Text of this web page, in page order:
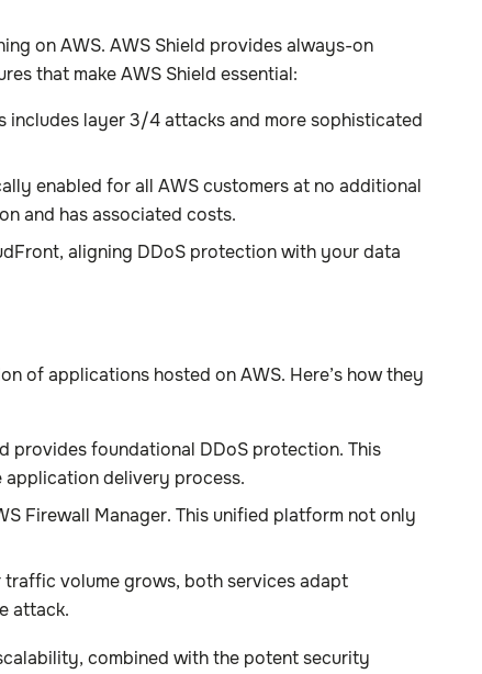
on AWS. AWS Shield provides always-on
that make AWS Shield essential:
includes layer 3/4 attacks and more sophisticated
enabled for all AWS customers at no additional
and has associated costs.
aligning DDoS protection with your data
of applications hosted on AWS. Here’s how they
provides foundational DDoS protection. This
delivery process.
Firewall Manager. This unified platform not only
traffic volume grows, both services adapt
attack.
combined with the potent security